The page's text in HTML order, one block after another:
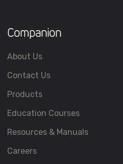
Companion
About Us
Contact Us
Products
Education Courses
Resources & Manuals
Careers